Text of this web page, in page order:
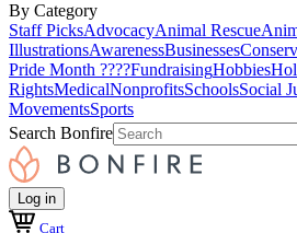
By Category
Staff PicksAdvocacyAnimal Rescue
IllustrationsAwarenessBusinesses
Pride Month ????FundraisingHobbies
RightsMedicalNonprofitsSchoolsSocial
MovementsSports
Search Bonfire
Log in
Cart